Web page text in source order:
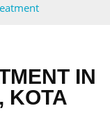
IN
KOTA